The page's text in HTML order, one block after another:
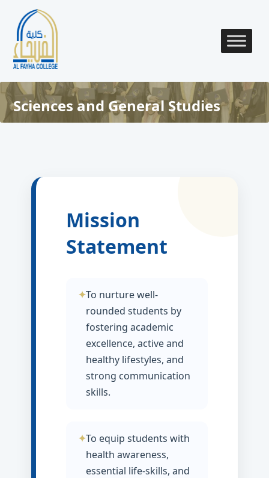
Sciences and General Studies
Mission
Statement
To nurture well-
rounded students by
fostering academic
excellence, active and
healthy lifestyles, and
strong communication
skills.
To equip students with
health awareness,
essential life-skills, and